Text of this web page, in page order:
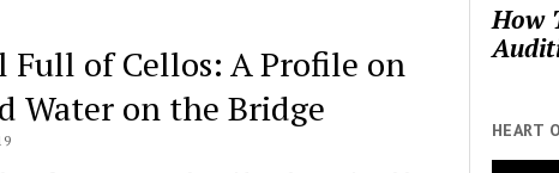
Full of Cellos: A Profile on
Water on the Bridge
How
HEART